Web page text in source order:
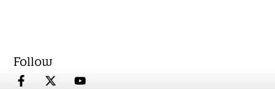
Follow